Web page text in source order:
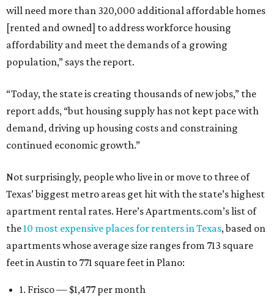
will need more than 320,000 additional affordable homes
[rented and owned] to address workforce housing
affordability and meet the demands of a growing
population,” says the report.
“Today, the state is creating thousands of new jobs,” the
report adds, “but housing supply has not kept pace with
demand, driving up housing costs and constraining
continued economic growth.”
Not surprisingly, people who live in or move to three of
Texas’ biggest metro areas get hit with the state’s highest
apartment rental rates. Here’s Apartments.com’s list of
the10 most expensive places for renters in Texas, based on
apartments whose average size ranges from 713 square
feet in Austin to 771 square feet in Plano:
1. Frisco — $1,477 per month